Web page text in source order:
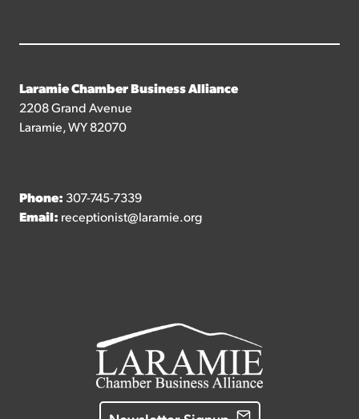
Laramie Chamber Business Alliance
2208 Grand Avenue
Laramie, WY 82070
Phone: 307-745-7339
Email: receptionist@laramie.org